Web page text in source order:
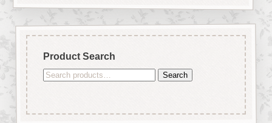
Product Search
Search
Search